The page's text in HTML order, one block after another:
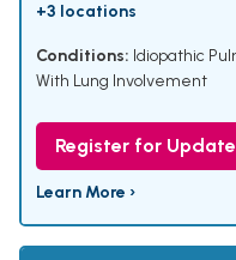
+3 locations
Conditions: Idiopathic
With Lung Involvement
Register for
Learn More ›